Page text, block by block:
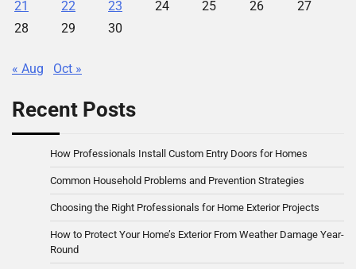
21 22 23 24 25 26
27
28
29 30
« Aug Oct »
Recent Posts
How Professionals Install Custom Entry Doors for Homes
Common Household Problems and Prevention Strategies
Choosing the Right Professionals for Home Exterior Projects
How to Protect Your Home’s Exterior From Weather Damage Year-
Round